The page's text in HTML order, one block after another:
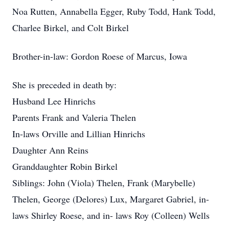
Noa Rutten, Annabella Egger, Ruby Todd, Hank Todd,
Charlee Birkel, and Colt Birkel
Brother-in-law: Gordon Roese of Marcus, Iowa
She is preceded in death by:
Husband Lee Hinrichs
Parents Frank and Valeria Thelen
In-laws Orville and Lillian Hinrichs
Daughter Ann Reins
Granddaughter Robin Birkel
Siblings: John (Viola) Thelen, Frank (Marybelle)
Thelen, George (Delores) Lux, Margaret Gabriel, in-
laws Shirley Roese, and in- laws Roy (Colleen) Wells